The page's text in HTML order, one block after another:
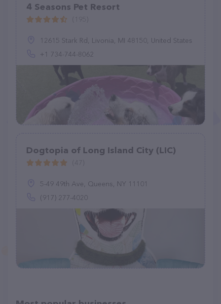
4 Seasons Pet Resort
12615 Stark Rd, Livonia, MI 48150, United States
+1 734-744-8062
Dogtopia of Long Island City (LIC)
5-49 49th Ave, Queens, NY 11101
(917) 277-4020